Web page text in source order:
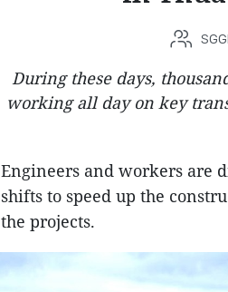
During these days,
working all day on key
Engineers and workers are
shifts to speed up the
the projects.